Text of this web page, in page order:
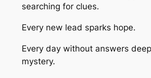
searching for clues.
Every new lead sparks hope.
Every day without answers
mystery.